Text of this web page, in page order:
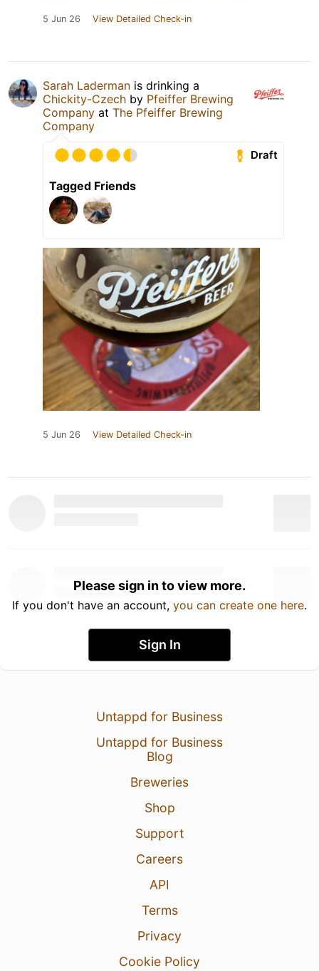
5 Jun 26 View Detailed Check-in
Sarah Laderman is drinking a
Chickity-Czech by Pfeiffer Brewing
Company at The Pfeiffer Brewing
Company
Draft
Tagged Friends
5 Jun 26 View Detailed Check-in
Please sign in to view more.
If you don't have an account, you can create one here.
Sign In
Untappd for Business
Untappd for Business
Blog
Breweries
Shop
Support
Careers
API
Terms
Privacy
Cookie Policy